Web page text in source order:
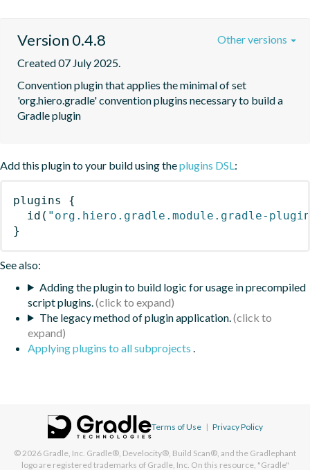
Version 0.4.8
Created 07 July 2025.
Convention plugin that applies the minimal of set
'org.hiero.gradle' convention plugins necessary to build a
Gradle plugin
Other versions
Add this plugin to your build using theplugins DSL:
plugins
{
id ( "org.hiero.gradle.module.gradle-
}
See also:
Adding the plugin to build logic for usage in precompiled
script plugins.
The legacy method of plugin application.
Applying plugins to all subprojects .
Terms of Use | Privacy Policy
© 2026 Gradle, Inc. Gradle®, Develocity®, Build Scan®, and the Gradlephant
logo are registered trademarks of Gradle, Inc. On this resource, "Gradle"